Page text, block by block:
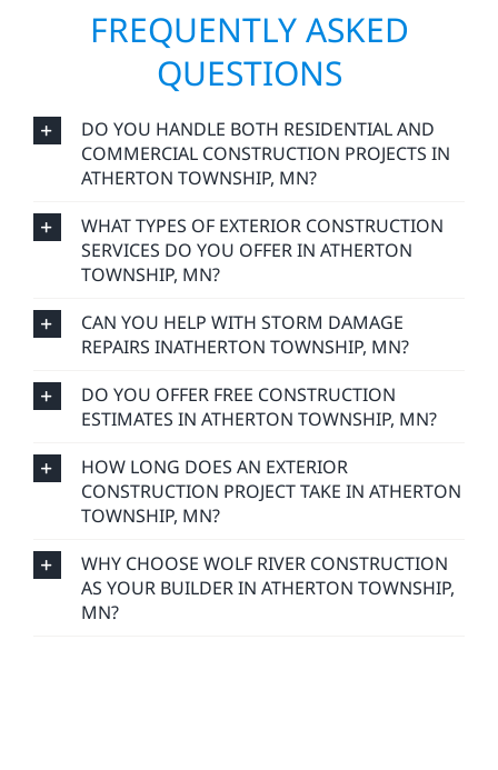
FREQUENTLY ASKED
QUESTIONS
DO YOU HANDLE BOTH RESIDENTIAL AND
COMMERCIAL CONSTRUCTION PROJECTS IN
ATHERTON TOWNSHIP, MN?
WHAT TYPES OF EXTERIOR CONSTRUCTION
SERVICES DO YOU OFFER IN ATHERTON
TOWNSHIP, MN?
CAN YOU HELP WITH STORM DAMAGE
REPAIRS INATHERTON TOWNSHIP, MN?
DO YOU OFFER FREE CONSTRUCTION
ESTIMATES IN ATHERTON TOWNSHIP, MN?
HOW LONG DOES AN EXTERIOR
CONSTRUCTION PROJECT TAKE IN ATHERTON
TOWNSHIP, MN?
WHY CHOOSE WOLF RIVER CONSTRUCTION
AS YOUR BUILDER IN ATHERTON TOWNSHIP,
MN?